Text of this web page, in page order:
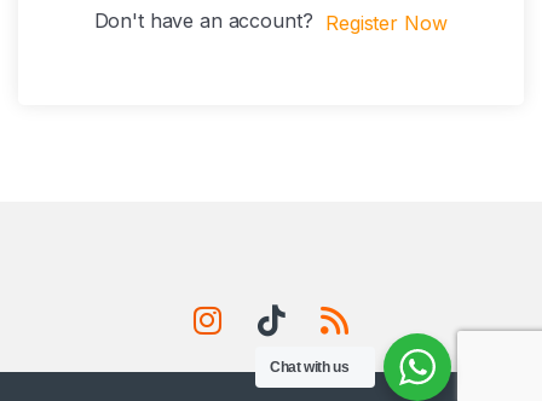
Don't have an account? Register Now
Chat with us